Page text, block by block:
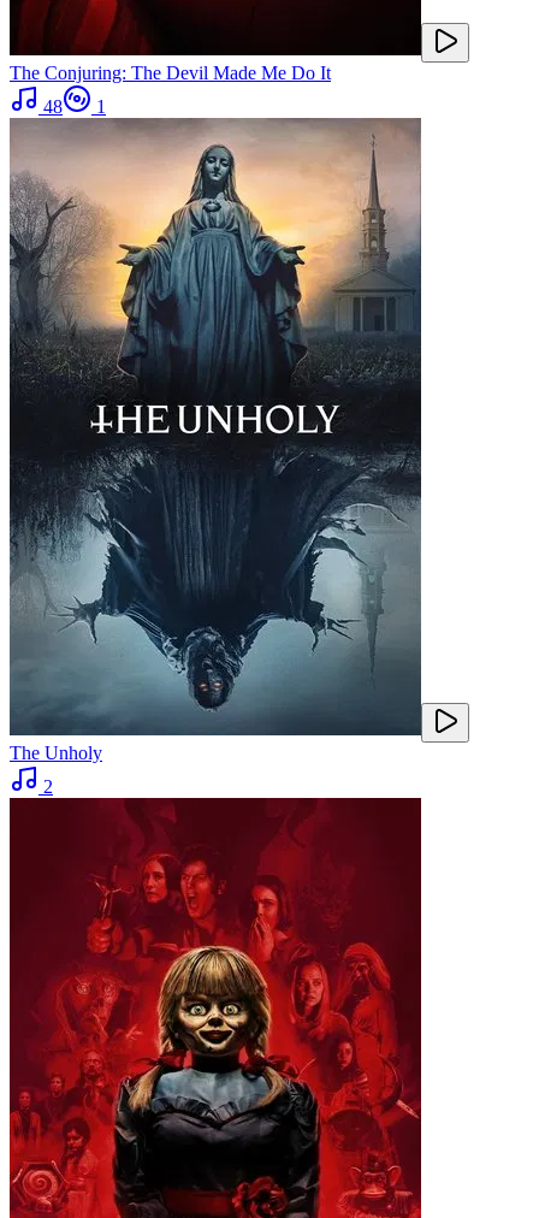
The Conjuring: The Devil Made Me Do It
48
1
The Unholy
2